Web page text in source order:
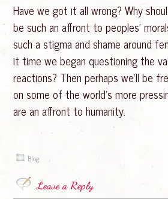
Have we got it all wrong? Why
be such an affront to peoples’
such a stigma and shame around
it time we began questioning the
reactions? Then perhaps we’ll be
on some of the world’s more
are an affront to humanity.
Blog
Leave a Reply